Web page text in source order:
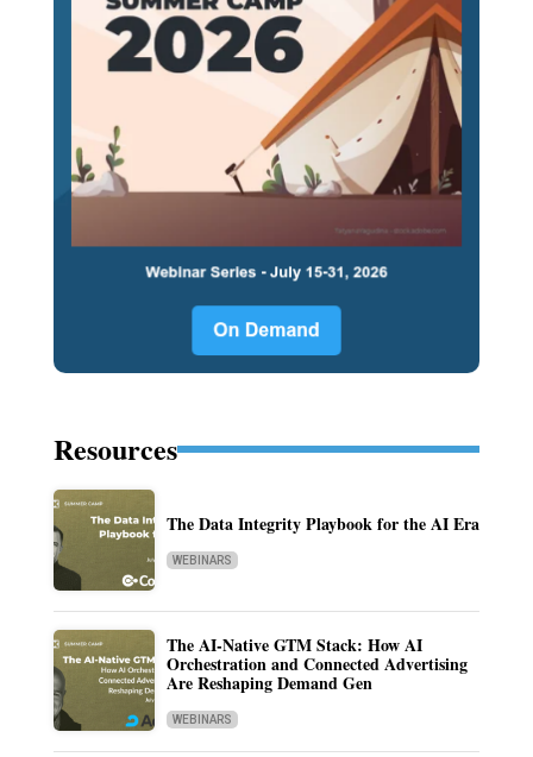
Resources
The Data Integrity Playbook for the AI Era
WEBINARS
The AI-Native GTM Stack: How AI
Orchestration and Connected Advertising
Are Reshaping Demand Gen
WEBINARS